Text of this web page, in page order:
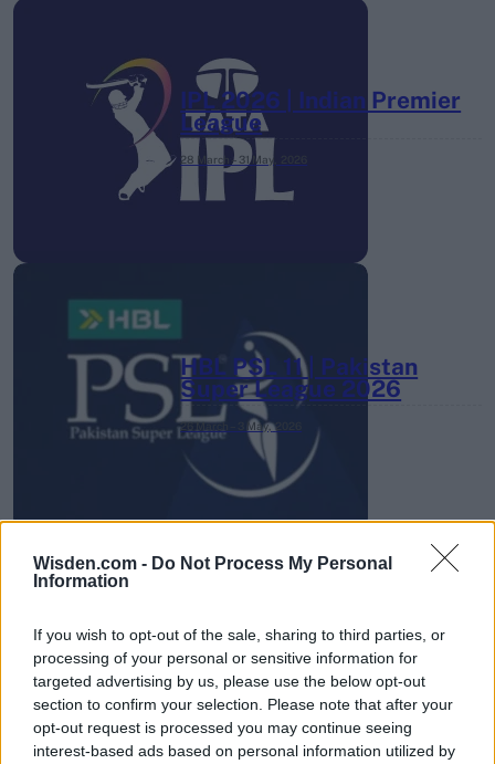
Wisden.com - Do Not Process My Personal
Information
If you wish to opt-out of the sale, sharing to third parties, or
processing of your personal or sensitive information for
targeted advertising by us, please use the below opt-out
section to confirm your selection. Please note that after your
opt-out request is processed you may continue seeing
interest-based ads based on personal information utilized by
IPL 2026 | Indian Premier
League
28 March – 31 May,
HBL PSL 11 | Pakistan
Super League 2026
26 March – 3 May, 2026
2026 County
Championship
3 April – 27 September